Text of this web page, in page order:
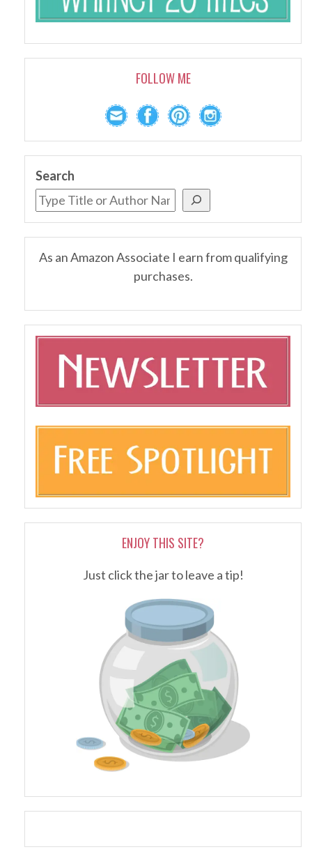
FOLLOW ME
Search
As an Amazon Associate I earn from qualifying
purchases.
ENJOY THIS SITE?
Just click the jar to leave a tip!